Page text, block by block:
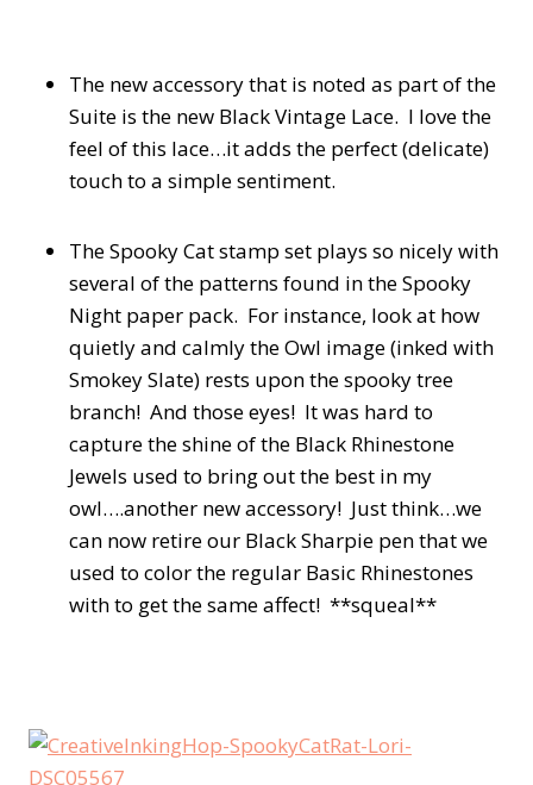
The new accessory that is noted as part of the
Suite is the new Black Vintage Lace. I love the
feel of this lace…it adds the perfect (delicate)
touch to a simple sentiment.
The Spooky Cat stamp set plays so nicely with
several of the patterns found in the Spooky
Night paper pack. For instance, look at how
quietly and calmly the Owl image (inked with
Smokey Slate) rests upon the spooky tree
branch! And those eyes! It was hard to
capture the shine of the Black Rhinestone
Jewels used to bring out the best in my
owl….another new accessory! Just think…we
can now retire our Black Sharpie pen that we
used to color the regular Basic Rhinestones
with to get the same affect! **squeal**